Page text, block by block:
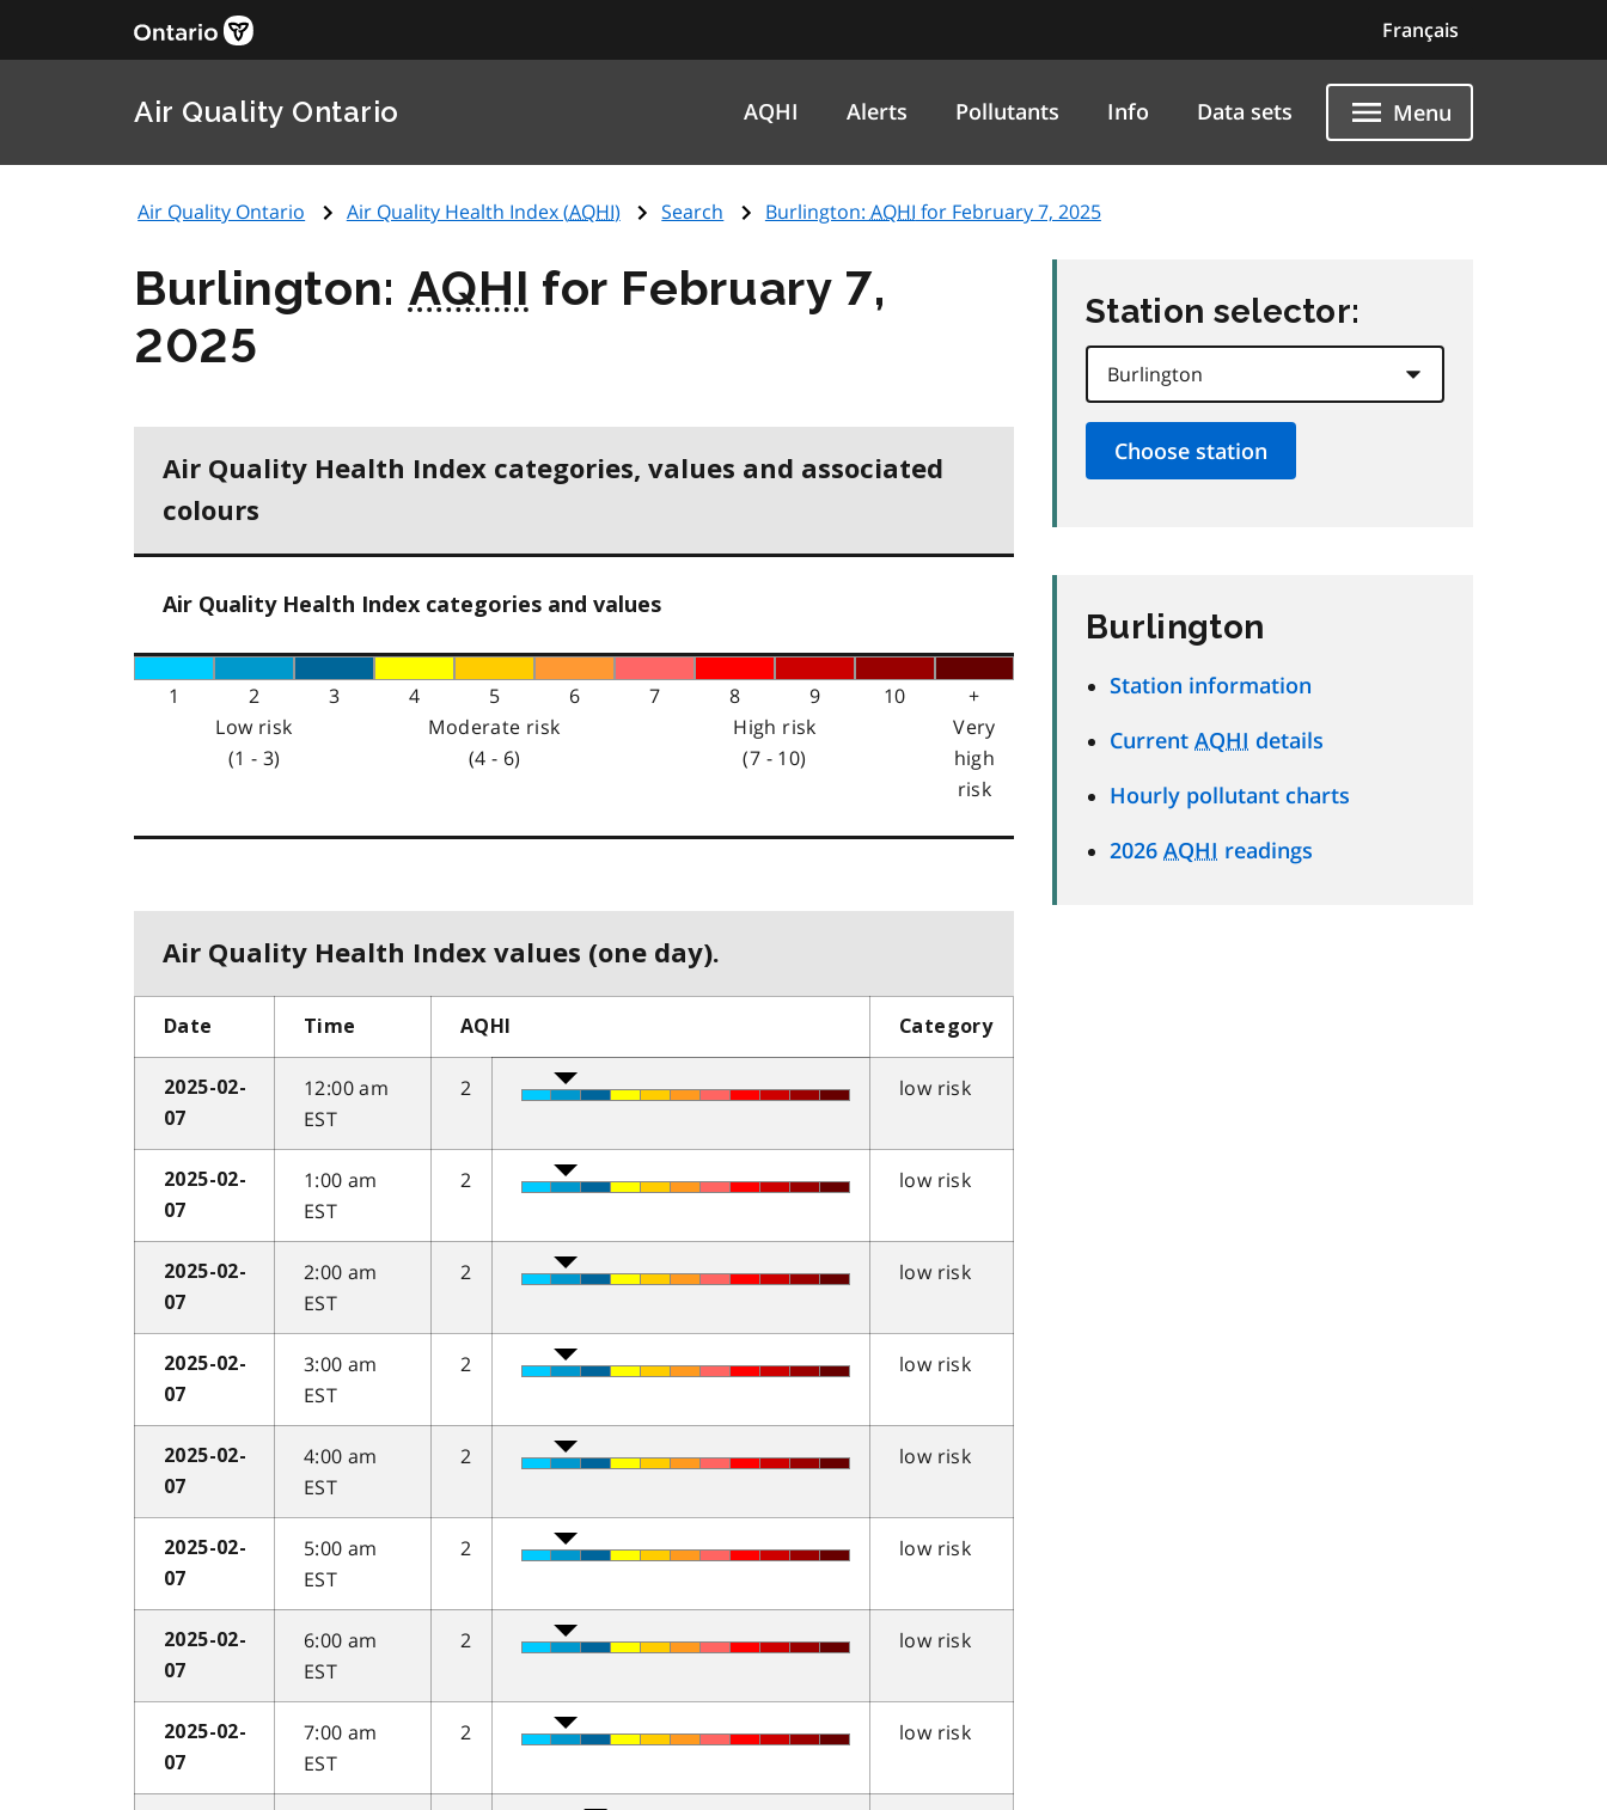
Français
Air Quality Ontario AQHI Alerts Pollutants Info Data sets Menu
Air Quality Ontario Air Quality Health Index (AQHI) Search Burlington: AQHI for February 7, 2025
Burlington: AQHI for February 7,
2025
Air Quality Health Index categories, values and associated
colours
Air Quality Health Index categories and values
1 2 3 4 5 6 7 8 9 10
+
Low risk
(1 - 3)
Moderate risk
(4 - 6)
High risk
(7 - 10)
Very
high
risk
Air Quality Health Index values (one day).
Date Time AQHI Category
2025-02-
07
12:00 am
EST
2 low risk
2025-02-
07
1:00 am
EST
2 low risk
2025-02-
07
2:00 am
EST
2 low risk
2025-02-
07
3:00 am
EST
2 low risk
2025-02-
07
4:00 am
EST
2 low risk
2025-02-
07
5:00 am
EST
2 low risk
2025-02-
07
6:00 am
EST
2 low risk
2025-02-
07
7:00 am
EST
2 low risk
Station selector:
Burlington
Station information
Current AQHI details
Hourly pollutant charts
2026 AQHI readings